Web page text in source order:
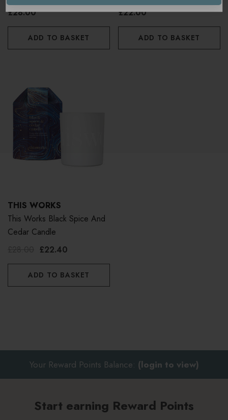
£28.00
ADD TO BASKET
£22.00
ADD TO BASKET
THIS WORKS
This Works Black Spice And
Cedar Candle
£22.40
ADD TO BASKET
Your Reward Points Balance: (login to view)
Start earning Reward Points